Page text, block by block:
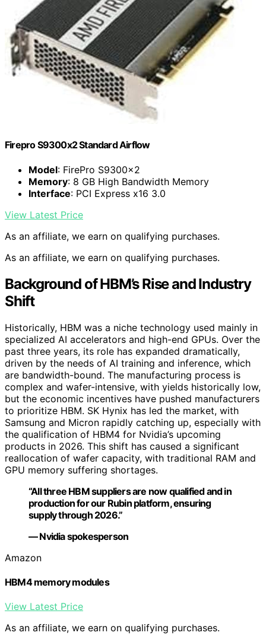
Firepro S9300x2 Standard Airflow
Model: FirePro S9300x2
Memory: 8 GB High Bandwidth Memory
Interface: PCI Express x16 3.0
View Latest Price
As an affiliate, we earn on qualifying purchases.
As an affiliate, we earn on qualifying purchases.
Background of HBM’s Rise and Industry
Shift
Historically, HBM was a niche technology used mainly in
specialized AI accelerators and high-end GPUs. Over the
past three years, its role has expanded dramatically,
driven by the needs of AI training and inference, which
are bandwidth-bound. The manufacturing process is
complex and wafer-intensive, with yields historically low,
but the economic incentives have pushed manufacturers
to prioritize HBM. SK Hynix has led the market, with
Samsung and Micron rapidly catching up, especially with
the qualification of HBM4 for Nvidia’s upcoming
products in 2026. This shift has caused a significant
reallocation of wafer capacity, with traditional RAM and
GPU memory suffering shortages.
“All three HBM suppliers are now qualified and in
production for our Rubin platform, ensuring
supply through 2026.”
— Nvidia spokesperson
Amazon
HBM4 memory modules
View Latest Price
As an affiliate, we earn on qualifying purchases.